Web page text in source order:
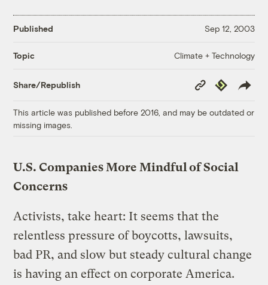
Published Sep 12, 2003
Topic Climate + Technology
Share/Republish
Copy
Link
Republish
This article was published before 2016, and may be outdated or
missing images.
U.S. Companies More Mindful of Social
Concerns
Activists, take heart: It seems that the
relentless pressure of boycotts, lawsuits,
bad PR, and slow but steady cultural change
is having an effect on corporate America.